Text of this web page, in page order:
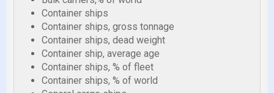
Container ships
Container ships, gross tonnage
Container ships, dead weight
Container ship, average age
Container ships, % of fleet
Container ships, % of world